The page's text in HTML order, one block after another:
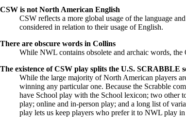
CSW is not North American English
CSW reflects a more global usage of the language
considered in relation to their usage of English.
There are obscure words in Collins
While NWL contains obsolete and archaic words, the
The existence of CSW play splits the U.S. SCRABBLE
While the large majority of North American players
winning any particular one. Because the Scrabble
have School play with the School lexicon; two other
play; online and in-person play; and a long list of
play lets us keep players who prefer it to NWL play